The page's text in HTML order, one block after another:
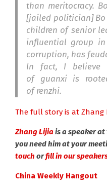
than meritocracy.
[jailed politician] Bo
children of senior
influential group
corruption, has
In fact, I believe
of guanxiis
ofrenzhi.
The full story is at Zhang
Zhang Lijiais a speaker at
you need him at your
touch orfill in our
China Weekly Hangout